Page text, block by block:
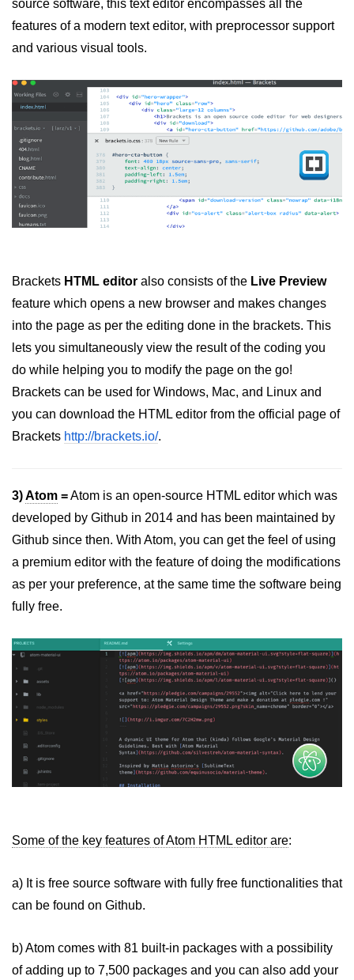
source software, this text editor encompasses all the
features of a modern text editor, with preprocessor support
and various visual tools.
Brackets HTML editor also consists of the Live Preview
feature which opens a new browser and makes changes
into the page as per the editing done in the brackets. This
lets you simultaneously view the result of the coding you
do while helping you to modify the page on the go!
Brackets can be used for Windows, Mac, and Linux and
you can download the HTML editor from the official page of
Brackets http://brackets.io/.
3)Atom =Atom is an open-source HTML editor which was
developed by Github in 2014 and has been maintained by
Github since then. With Atom, you can get the feel of using
a premium editor with the feature of doing the modifications
as per your preference, at the same time the software being
fully free.
Some of the key features of Atom HTML editor are:
a) It is free source software with fully free functionalities that
can be found on Github.
b) Atom comes with 81 built-in packages with a possibility
of adding up to 7,500 packages and you can also add your